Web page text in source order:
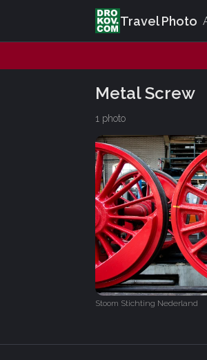
Travel Photo
Metal Screw
1 photo
Stoom Stichting Nederland